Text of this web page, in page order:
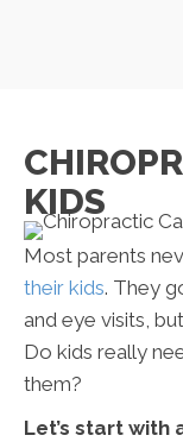
KIDS
Most parents
their kids. They
and eye visits,
Do kids really
them?
Let’s start with